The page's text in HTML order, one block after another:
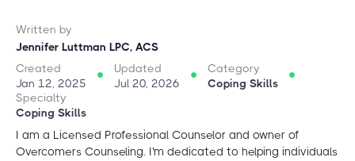
Written by
Jennifer Luttman LPC, ACS
Created
Jan 12, 2025
Updated
Jul 20, 2026
Category
Coping Skills
Specialty
Coping Skills
I am a Licensed Professional Counselor and owner of
Overcomers Counseling. I'm dedicated to helping individuals